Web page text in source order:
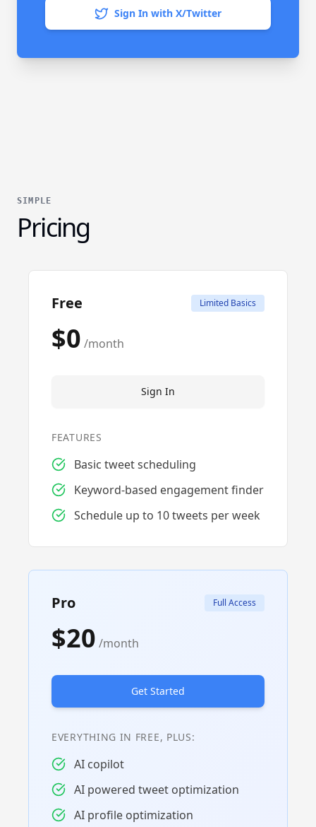
Sign In with X/Twitter
SIMPLE
Pricing
Free Limited Basics
$0 /month
Sign In
FEATURES
Basic tweet scheduling
Keyword-based engagement finder
Schedule up to 10 tweets per week
Pro Full Access
$20 /month
Get Started
EVERYTHING IN FREE, PLUS:
AI copilot
AI powered tweet optimization
AI profile optimization